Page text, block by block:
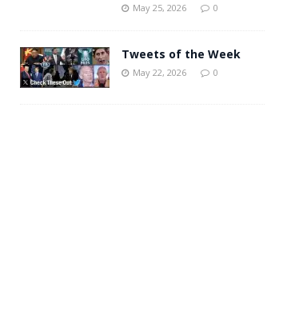
May 25, 2026 0
Tweets of the Week
May 22, 2026 0